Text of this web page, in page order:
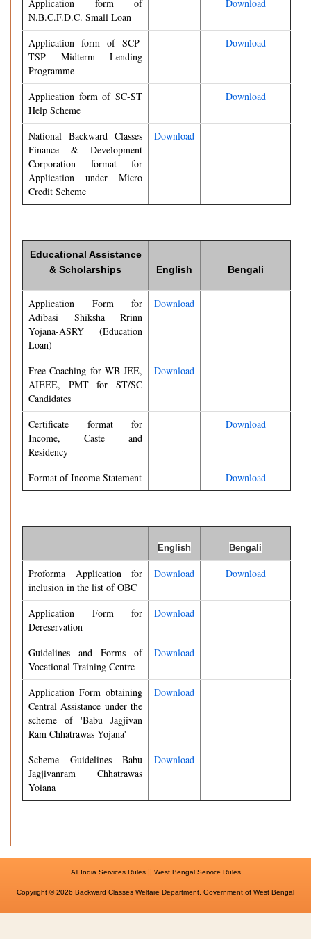
Application form of
N.B.C.F.D.C. Small Loan
Download
Application form of SCP-
TSP Midterm Lending
Programme
Download
Application form of SC-ST
Help Scheme
Download
National Backward Classes
Finance & Development
Corporation format for
Application under Micro
Credit Scheme
Download
Educational Assistance
& Scholarships
English Bengali
Application Form for
Adibasi Shiksha Rrinn
Yojana-ASRY (Education
Loan)
Download
Free Coaching for WB-JEE,
AIEEE, PMT for ST/SC
Candidates
Download
Certificate format for
Income, Caste and
Residency
Download
Format of Income Statement Download
English Bengali
Proforma Application for
inclusion in the list of OBC
Download Download
Application Form for
Dereservation
Download
Guidelines and Forms of
Vocational Training Centre
Download
Application Form obtaining
Central Assistance under the
scheme of 'Babu Jagjivan
Ram Chhatrawas Yojana'
Download
Scheme Guidelines Babu
Jagjivanram Chhatrawas
Yoiana
Download
All India Services Rules|| West Bengal Service Rules
Copyright © 2026 Backward Classes Welfare Department, Government of West Bengal